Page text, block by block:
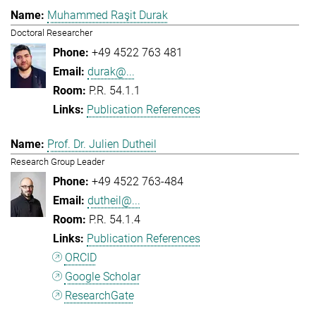
Muhammed Raşit Durak
Doctoral Researcher
+49 4522 763 481
durak@...
P.R. 54.1.1
Publication References
Prof. Dr. Julien Dutheil
Research Group Leader
+49 4522 763-484
dutheil@...
P.R. 54.1.4
Publication References
ORCID
Google Scholar
ResearchGate